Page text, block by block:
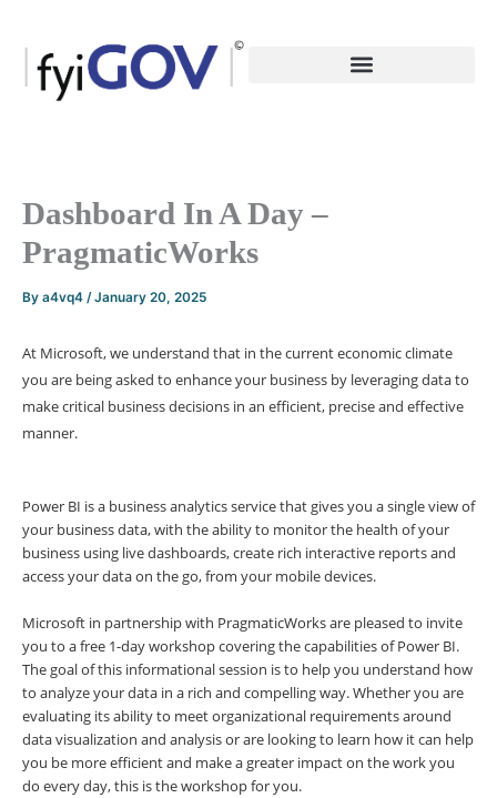
content
Dashboard In A Day –
PragmaticWorks
By a4vq4 /January 20, 2025
At Microsoft, we understand that in the current economic climate
you are being asked to enhance your business by leveraging data to
make critical business decisions in an efficient, precise and effective
manner.
Power BI is a business analytics service that gives you a single view of
your business data, with the ability to monitor the health of your
business using live dashboards, create rich interactive reports and
access your data on the go, from your mobile devices.
Microsoft in partnership with PragmaticWorks are pleased to invite
you to a free 1-day workshop covering the capabilities of Power BI.
The goal of this informational session is to help you understand how
to analyze your data in a rich and compelling way. Whether you are
evaluating its ability to meet organizational requirements around
data visualization and analysis or are looking to learn how it can help
you be more efficient and make a greater impact on the work you
do every day, this is the workshop for you.